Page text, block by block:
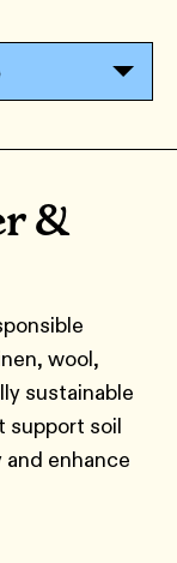
&
wool,
sustainable
support soil
enhance